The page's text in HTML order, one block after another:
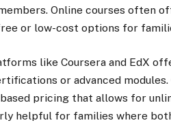
Online courses often
or low-cost options for
like Coursera and EdX
or advanced
pricing that allows for
helpful for families where